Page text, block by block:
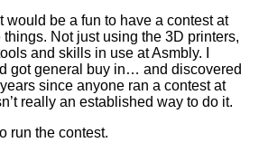
would be a fun to have a contest at
Not just using the 3D printers,
and skills in use at Asmbly. I
got general buy in… and discovered
since anyone ran a contest at
really an established way to do it.
run the contest.